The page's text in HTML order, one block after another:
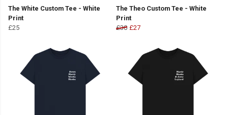
The White Custom Tee - White
Print
£25
The Theo Custom Tee - White
Print
£30 £27